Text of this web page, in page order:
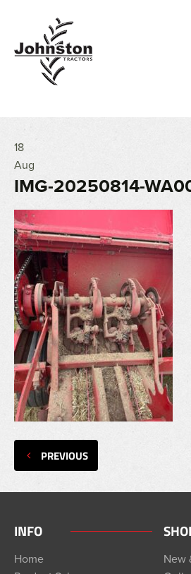
18
Aug
IMG-20250814-
PREVIOUS
INFO
Home
New